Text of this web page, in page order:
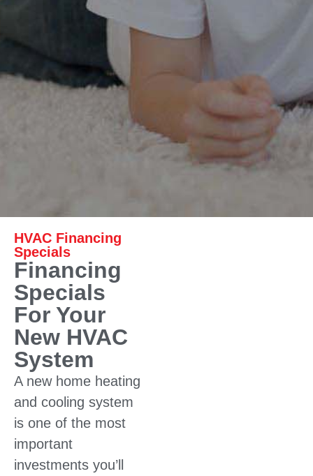
HVAC Financing
Specials
Financing
Specials
For Your
New HVAC
System
A new home heating
and cooling system
is one of the most
important
investments you’ll